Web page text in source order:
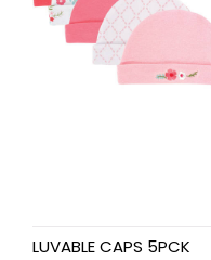
LUVABLE CAPS 5PCK